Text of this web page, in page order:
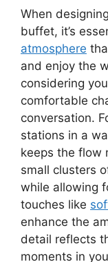
When
buffet, it’s
atmosphere
and enjoy the
considering
comfortable
conversation.
stations in a
keeps the flow
small clusters
while allowing
touches like
enhance the
detail reflects
moments in